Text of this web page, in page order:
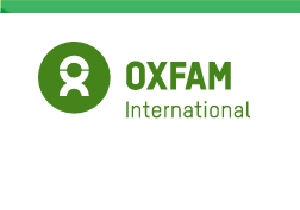
Skip
main
content